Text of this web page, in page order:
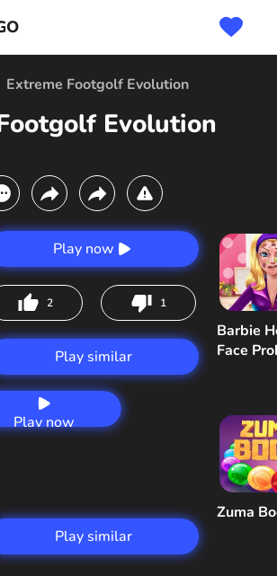
Extreme Footgolf Evolution
Evolution
Play now
Play now
2 1
Play similar
Play similar
Barbie
Face
Zuma